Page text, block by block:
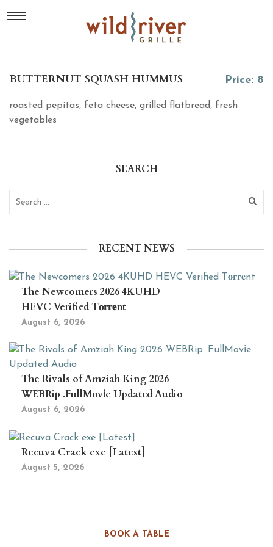
BOOK A TABLE
BUTTERNUT SQUASH HUMMUS
roasted pepitas, feta cheese, grilled flatbread, fresh
vegetables
Price: 8
SEARCH
RECENT NEWS
The Newcomers 2026 4KUHD
HEVC Verified T𝐨𝐫𝐫𝐞nt
August 6, 2026
The Rivals of Amziah King 2026
WEBRip .FullMov𝗂e Updated Audio
August 6, 2026
Recuva Crack exe [Latest]
August 5, 2026